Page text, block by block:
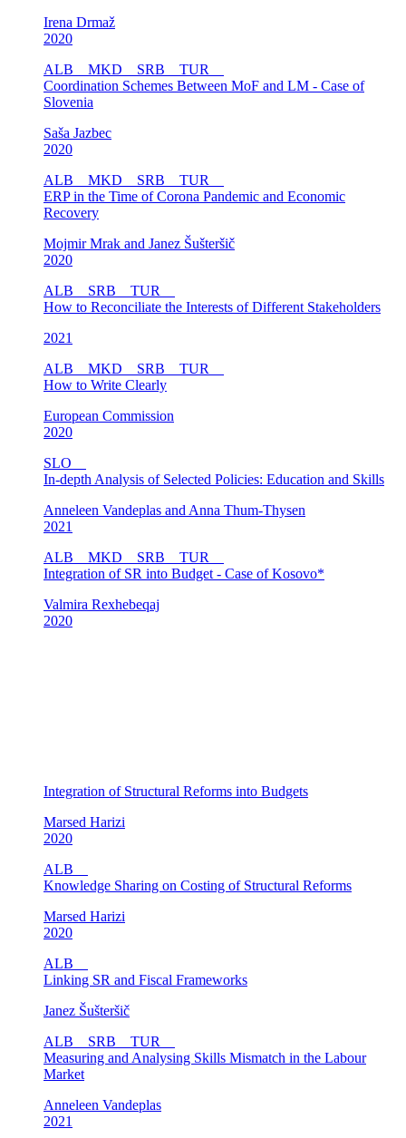
Irena Drmaž
2020
ALB
MKD SRB
TUR
Coordination Schemes Between MoF and LM - Case of
Slovenia
Saša Jazbec
2020
ALB
MKD SRB
TUR
ERP in the Time of Corona Pandemic and Economic
Recovery
Mojmir Mrak and Janez Šušteršič
2020
ALB
SRB
TUR
How to Reconciliate the Interests of Different Stakeholders
2021
ALB
MKD SRB
TUR
How to Write Clearly
European Commission
2020
SLO
In-depth Analysis of Selected Policies: Education and Skills
Anneleen Vandeplas and Anna Thum-Thysen
2021
ALB
MKD SRB
TUR
Integration of SR into Budget - Case of Kosovo*
Valmira Rexhebeqaj
2020
Integration of Structural Reforms into Budgets
Marsed Harizi
2020
ALB
Knowledge Sharing on Costing of Structural Reforms
Marsed Harizi
2020
ALB
Linking SR and Fiscal Frameworks
Janez Šušteršič
ALB
SRB
TUR
Measuring and Analysing Skills Mismatch in the Labour
Market
Anneleen Vandeplas
2021